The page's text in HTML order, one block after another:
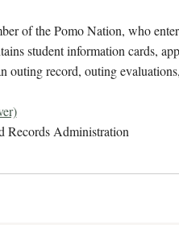
of the Pomo Nation, who
student information cards,
outing record, outing
Records Administration